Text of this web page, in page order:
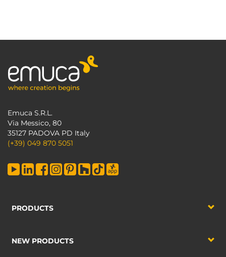
Emuca S.R.L.
Via Messico, 80
35127 PADOVA PD Italy
(+39) 049 870 5051
PRODUCTS
NEW PRODUCTS